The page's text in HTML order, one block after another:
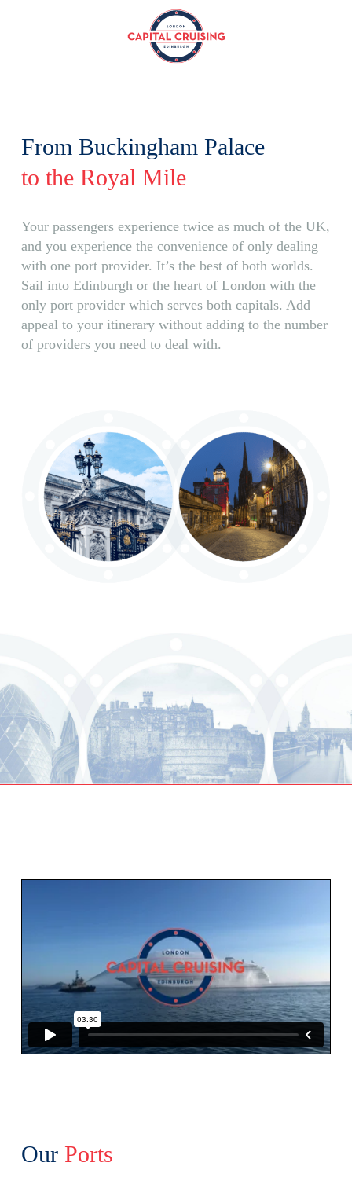
From Buckingham Palace
to the Royal Mile
Your passengers experience twice as much of the UK,
and you experience the convenience of only dealing
with one port provider. It’s the best of both worlds.
Sail into Edinburgh or the heart of London with the
only port provider which serves both capitals. Add
appeal to your itinerary without adding to the number
of providers you need to deal with.
Our Ports